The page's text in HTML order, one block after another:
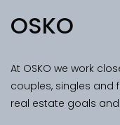
OSKO
At OSKO we work
couples, singles and
real estate goals